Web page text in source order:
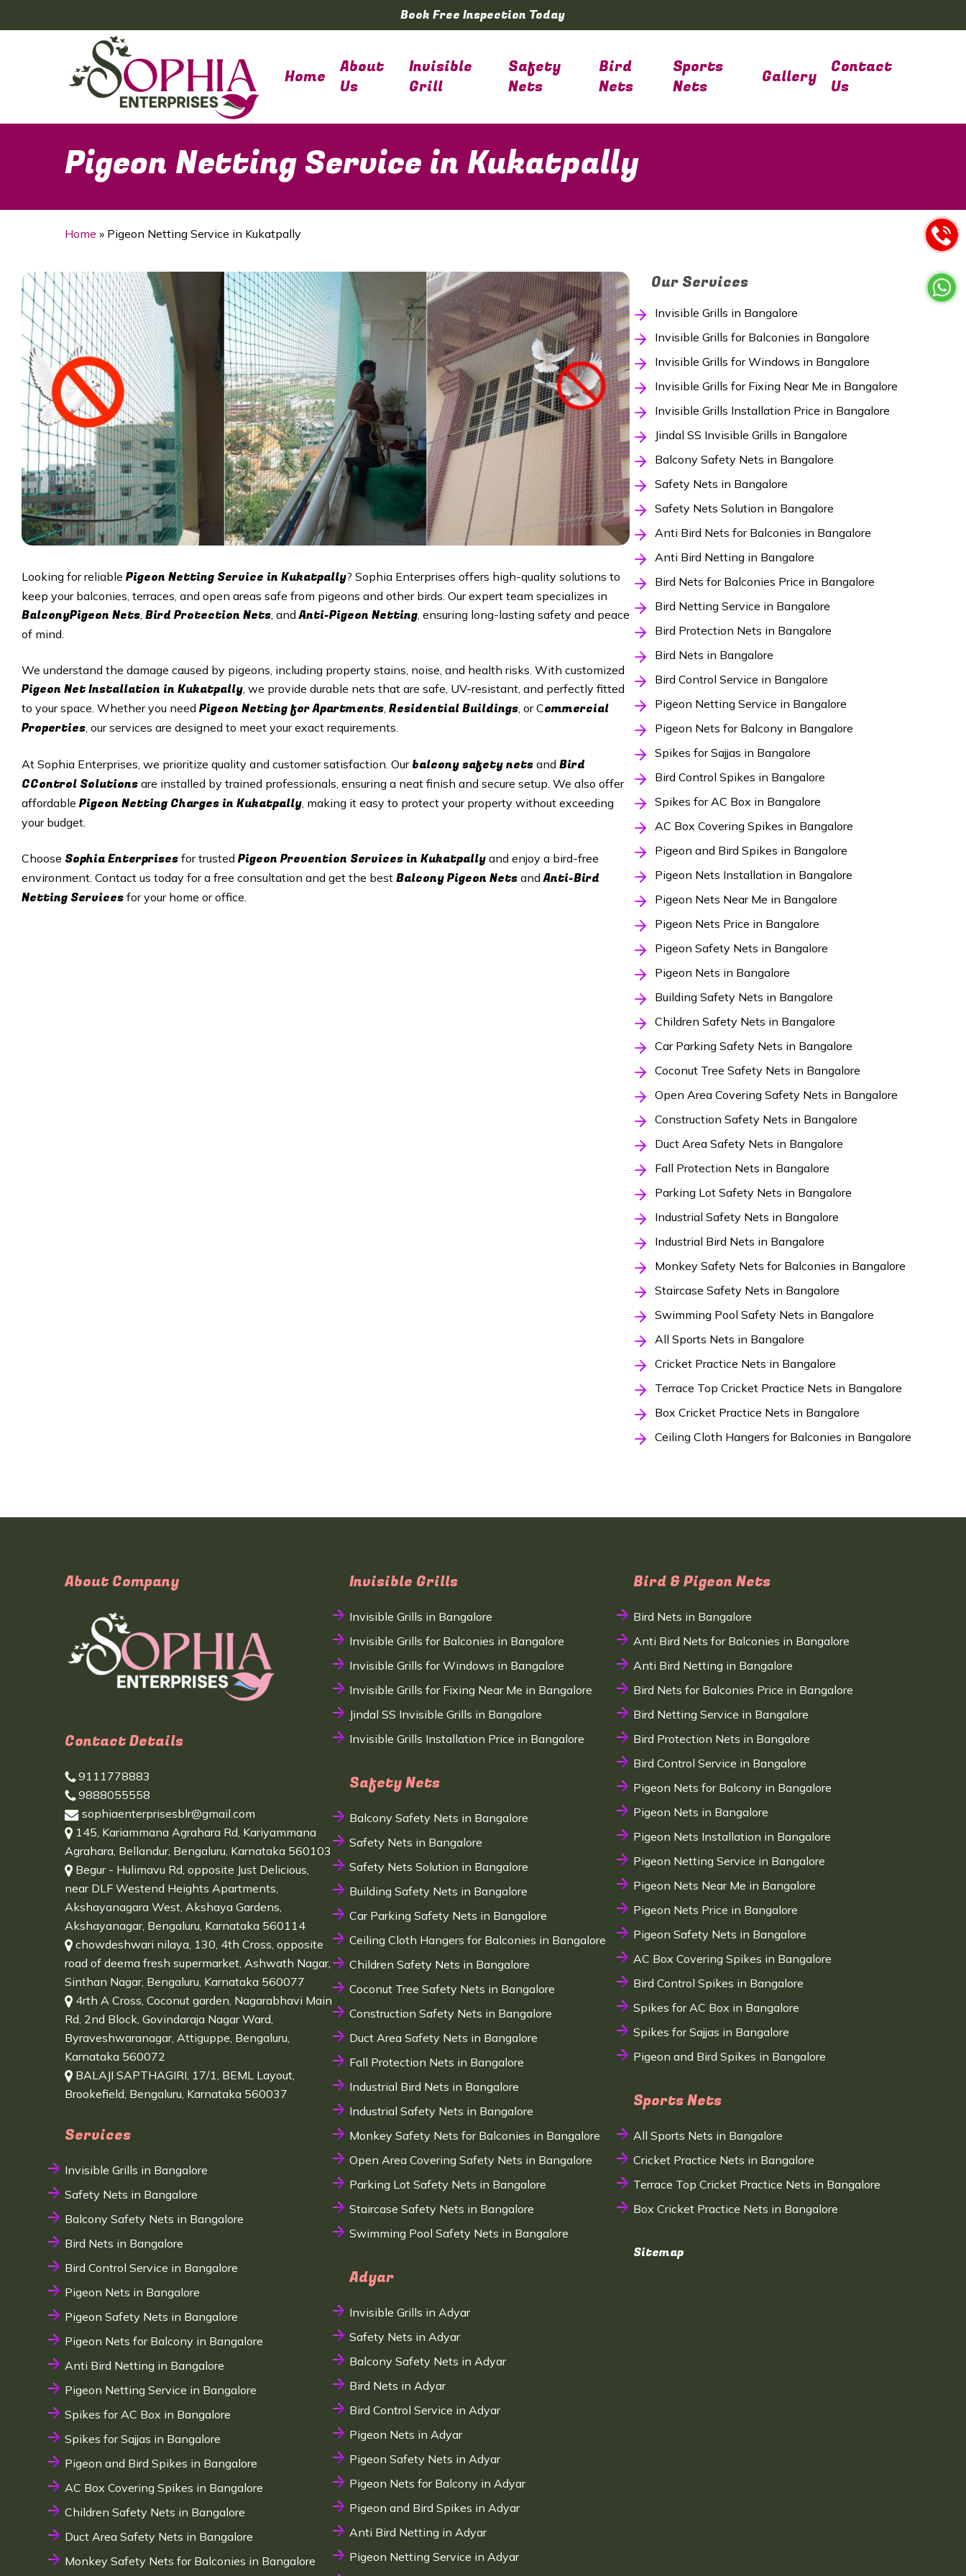
to
Book Free Inspection Today
Home
About
Us
Invisible
Grill
Safety
Nets
Bird
Nets
Sports
Nets
Gallery
Contact
Us
Pigeon Netting Service in Kukatpally
Home » Pigeon Netting Service in Kukatpally
Looking for reliable Pigeon Netting Service in Kukatpally? Sophia Enterprises offers high-quality solutions to
keep your balconies, terraces, and open areas safe from pigeons and other birds. Our expert team specializes in
BalconyPigeon Nets Bird Protection Nets , andAnti-Pigeon Netting , ensuring long-lasting safety and peace
of mind.
We understand the damage caused by pigeons, including property stains, noise, and health risks. With customized
Pigeon Net Installation in Kukatpally , we provide durable nets that are safe, UV-resistant, and perfectly fitted
to your space. Whether you need Pigeon Netting for Apartments Residential Buildings , or Commercial
Properties , our services are designed to meet your exact requirements.
At Sophia Enterprises, we prioritize quality and customer satisfaction. Our balcony safety nets and Bird
CControl Solutions are installed by trained professionals, ensuring a neat finish and secure setup. We also offer
affordable Pigeon Netting Charges in Kukatpally , making it easy to protect your property without exceeding
your budget.
Choose Sophia Enterprises for trusted Pigeon Prevention Services in Kukatpally and enjoy a bird-free
environment. Contact us today for a free consultation and get the best Balcony Pigeon Nets andAnti-Bird
Netting Services for your home or office.
Our Services
Invisible Grills in Bangalore
Invisible Grills for Balconies in Bangalore
Invisible Grills for Windows in Bangalore
Invisible Grills for Fixing Near Me in Bangalore
Invisible Grills Installation Price in Bangalore
Jindal SS Invisible Grills in Bangalore
Balcony Safety Nets in Bangalore
Safety Nets in Bangalore
Safety Nets Solution in Bangalore
Anti Bird Nets for Balconies in Bangalore
Anti Bird Netting in Bangalore
Bird Nets for Balconies Price in Bangalore
Bird Netting Service in Bangalore
Bird Protection Nets in Bangalore
Bird Nets in Bangalore
Bird Control Service in Bangalore
Pigeon Netting Service in Bangalore
Pigeon Nets for Balcony in Bangalore
Spikes for Sajjas in Bangalore
Bird Control Spikes in Bangalore
Spikes for AC Box in Bangalore
AC Box Covering Spikes in Bangalore
Pigeon and Bird Spikes in Bangalore
Pigeon Nets Installation in Bangalore
Pigeon Nets Near Me in Bangalore
Pigeon Nets Price in Bangalore
Pigeon Safety Nets in Bangalore
Pigeon Nets in Bangalore
Building Safety Nets in Bangalore
Children Safety Nets in Bangalore
Car Parking Safety Nets in Bangalore
Coconut Tree Safety Nets in Bangalore
Open Area Covering Safety Nets in Bangalore
Construction Safety Nets in Bangalore
Duct Area Safety Nets in Bangalore
Fall Protection Nets in Bangalore
Parking Lot Safety Nets in Bangalore
Industrial Safety Nets in Bangalore
Industrial Bird Nets in Bangalore
Monkey Safety Nets for Balconies in Bangalore
Staircase Safety Nets in Bangalore
Swimming Pool Safety Nets in Bangalore
All Sports Nets in Bangalore
Cricket Practice Nets in Bangalore
Terrace Top Cricket Practice Nets in Bangalore
Box Cricket Practice Nets in Bangalore
Ceiling Cloth Hangers for Balconies in Bangalore
About Company
Contact Details
9111778883
9888055558
sophiaenterprisesblr@gmail.com
145, Kariammana Agrahara Rd, Kariyammana
Agrahara, Bellandur, Bengaluru, Karnataka 560103
Begur - Hulimavu Rd, opposite Just Delicious,
near DLF Westend Heights Apartments,
Akshayanagara West, Akshaya Gardens,
Akshayanagar, Bengaluru, Karnataka 560114
chowdeshwari nilaya, 130, 4th Cross, opposite
road of deema fresh supermarket, Ashwath Nagar,
Sinthan Nagar, Bengaluru, Karnataka 560077
4rth A Cross, Coconut garden, Nagarabhavi Main
Rd, 2nd Block, Govindaraja Nagar Ward,
Byraveshwaranagar, Attiguppe, Bengaluru,
Karnataka 560072
BALAJI SAPTHAGIRI, 17/1, BEML Layout,
Brookefield, Bengaluru, Karnataka 560037
Services
Invisible Grills in Bangalore
Safety Nets in Bangalore
Balcony Safety Nets in Bangalore
Bird Nets in Bangalore
Bird Control Service in Bangalore
Pigeon Nets in Bangalore
Pigeon Safety Nets in Bangalore
Pigeon Nets for Balcony in Bangalore
Anti Bird Netting in Bangalore
Pigeon Netting Service in Bangalore
Spikes for AC Box in Bangalore
Spikes for Sajjas in Bangalore
Pigeon and Bird Spikes in Bangalore
AC Box Covering Spikes in Bangalore
Children Safety Nets in Bangalore
Duct Area Safety Nets in Bangalore
Monkey Safety Nets for Balconies in Bangalore
Invisible Grills
Invisible Grills in Bangalore
Invisible Grills for Balconies in Bangalore
Invisible Grills for Windows in Bangalore
Invisible Grills for Fixing Near Me in Bangalore
Jindal SS Invisible Grills in Bangalore
Invisible Grills Installation Price in Bangalore
Safety Nets
Balcony Safety Nets in Bangalore
Safety Nets in Bangalore
Safety Nets Solution in Bangalore
Building Safety Nets in Bangalore
Car Parking Safety Nets in Bangalore
Ceiling Cloth Hangers for Balconies in Bangalore
Children Safety Nets in Bangalore
Coconut Tree Safety Nets in Bangalore
Construction Safety Nets in Bangalore
Duct Area Safety Nets in Bangalore
Fall Protection Nets in Bangalore
Industrial Bird Nets in Bangalore
Industrial Safety Nets in Bangalore
Monkey Safety Nets for Balconies in Bangalore
Open Area Covering Safety Nets in Bangalore
Parking Lot Safety Nets in Bangalore
Staircase Safety Nets in Bangalore
Swimming Pool Safety Nets in Bangalore
Adyar
Invisible Grills in Adyar
Safety Nets in Adyar
Balcony Safety Nets in Adyar
Bird Nets in Adyar
Bird Control Service in Adyar
Pigeon Nets in Adyar
Pigeon Safety Nets in Adyar
Pigeon Nets for Balcony in Adyar
Pigeon and Bird Spikes in Adyar
Anti Bird Netting in Adyar
Pigeon Netting Service in Adyar
Bird & Pigeon Nets
Bird Nets in Bangalore
Anti Bird Nets for Balconies in Bangalore
Anti Bird Netting in Bangalore
Bird Nets for Balconies Price in Bangalore
Bird Netting Service in Bangalore
Bird Protection Nets in Bangalore
Bird Control Service in Bangalore
Pigeon Nets for Balcony in Bangalore
Pigeon Nets in Bangalore
Pigeon Nets Installation in Bangalore
Pigeon Netting Service in Bangalore
Pigeon Nets Near Me in Bangalore
Pigeon Nets Price in Bangalore
Pigeon Safety Nets in Bangalore
AC Box Covering Spikes in Bangalore
Bird Control Spikes in Bangalore
Spikes for AC Box in Bangalore
Spikes for Sajjas in Bangalore
Pigeon and Bird Spikes in Bangalore
Sports Nets
All Sports Nets in Bangalore
Cricket Practice Nets in Bangalore
Terrace Top Cricket Practice Nets in Bangalore
Box Cricket Practice Nets in Bangalore
Sitemap